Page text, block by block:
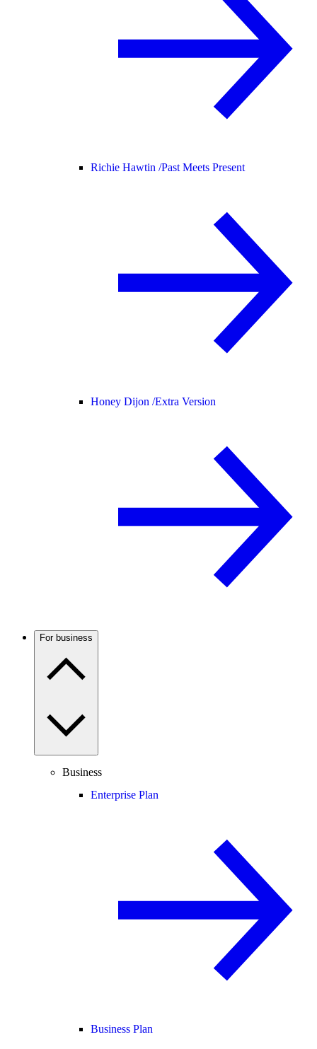
Richie Hawtin /Past Meets Present
Honey Dijon /Extra Version
For business
Business
Enterprise Plan
Business Plan